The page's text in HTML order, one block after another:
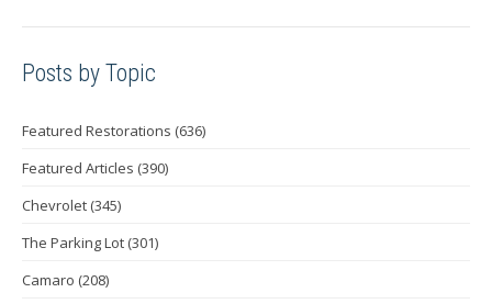
Posts by Topic
Featured Restorations (636)
Featured Articles (390)
Chevrolet (345)
The Parking Lot (301)
Camaro (208)